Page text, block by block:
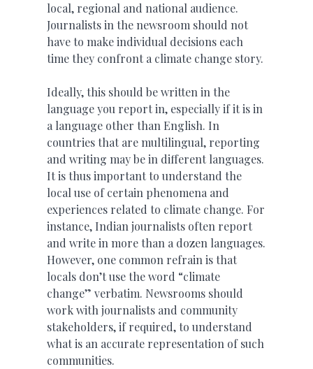
local, regional and national audience.
Journalists in the newsroom should not
have to make individual decisions each
time they confront a climate change story.
Ideally, this should be written in the
language you report in, especially if it is in
a language other than English. In
countries that are multilingual, reporting
and writing may be in different languages.
It is thus important to understand the
local use of certain phenomena and
experiences related to climate change. For
instance, Indian journalists often report
and write in more than a dozen languages.
However, one common refrain is that
locals don’t use the word “climate
change” verbatim. Newsrooms should
work with journalists and community
stakeholders, if required, to understand
what is an accurate representation of such
communities.